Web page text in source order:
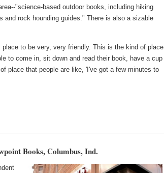
"science-based outdoor books, including hiking
and rock hounding guides." There is also a sizable
to be very, very friendly. This is the kind of place
to come in, sit down and read their book, have a cup
place that people are like, 'I've got a few minutes to
Books, Columbus, Ind.